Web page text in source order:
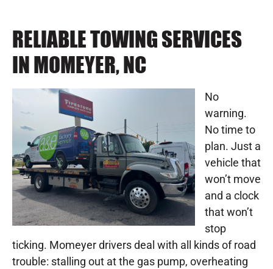
RELIABLE TOWING SERVICES
IN MOMEYER, NC
No
warning.
No time to
plan. Just a
vehicle that
won’t move
and a clock
that won’t
stop
ticking. Momeyer drivers deal with all kinds of road
trouble: stalling out at the gas pump, overheating